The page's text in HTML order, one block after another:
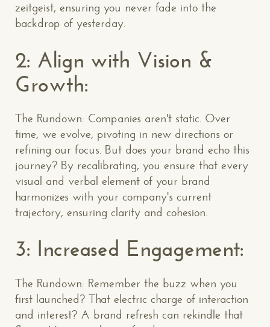
zeitgeist, ensuring you never fade into the
backdrop of yesterday.
2: Align with Vision &
Growth:
The Rundown: Companies aren't static. Over
time, we evolve, pivoting in new directions or
refining our focus. But does your brand echo this
journey? By recalibrating, you ensure that every
visual and verbal element of your brand
harmonizes with your company's current
trajectory, ensuring clarity and cohesion.
3: Increased Engagement:
The Rundown: Remember the buzz when you
first launched? That electric charge of interaction
and interest? A brand refresh can rekindle that